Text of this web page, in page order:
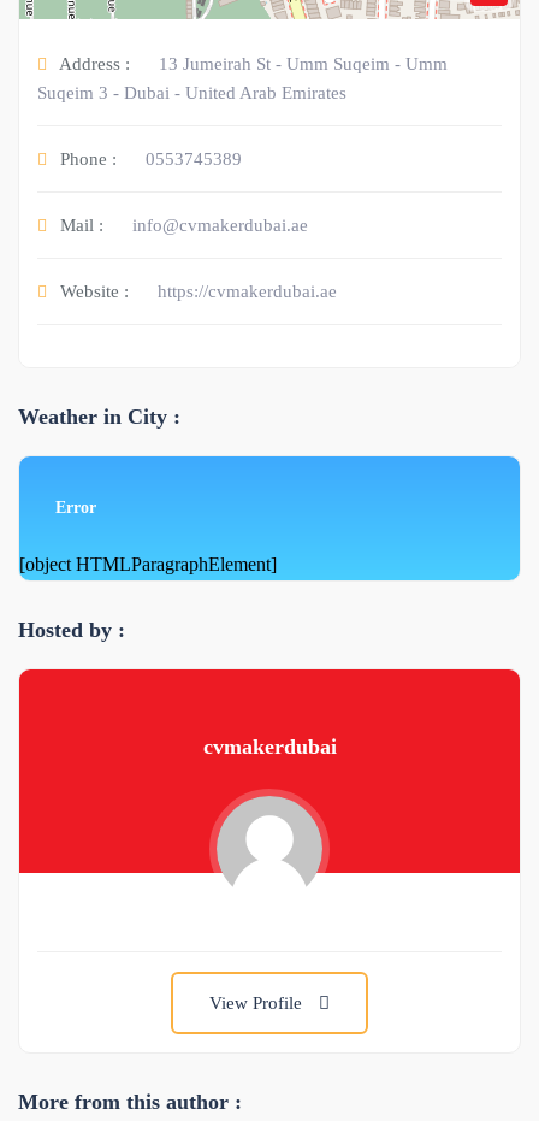
Address :
13 Jumeirah St - Umm Suqeim - Umm
Suqeim 3 - Dubai - United Arab Emirates
Phone : 0553745389
Mail : info@cvmakerdubai.ae
Website : https://cvmakerdubai.ae
Weather in City :
Error
[object HTMLParagraphElement]
Hosted by :
cvmakerdubai
View Profile
More from this author :